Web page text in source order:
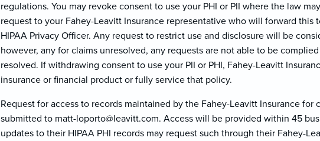
regulations. You may revoke consent to use your PHI or PII where the law
request to your Fahey-Leavitt Insurance representative who will forward this
HIPAA Privacy Officer. Any request to restrict use and disclosure will be
however, any for claims unresolved, any requests are not able to be
resolved. If withdrawing consent to use your PII or PHI, Fahey-Leavitt
insurance or financial product or fully service that policy.
Request for access to records maintained by the Fahey-Leavitt Insurance for
submitted to matt-loporto@leavitt.com. Access will be provided within 45
updates to their HIPAA PHI records may request such through their Fahey-